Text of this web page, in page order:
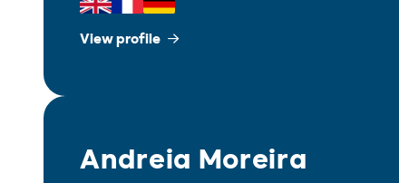
View profile
Andreia Moreira